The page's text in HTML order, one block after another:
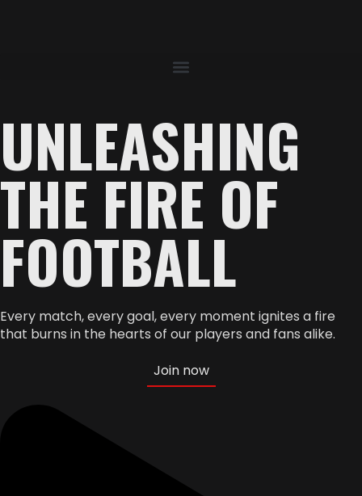
UNLEASHING
THE FIRE OF
FOOTBALL
Every match, every goal, every moment ignites a fire
that burns in the hearts of our players and fans alike.
Join now